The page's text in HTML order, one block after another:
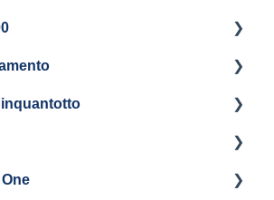
& Draining The Boilers
and Repair
& Boiler Drain
Group Head Maintenance
Boiler Maintenance
& Troubleshooting